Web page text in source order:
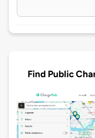
Find Public